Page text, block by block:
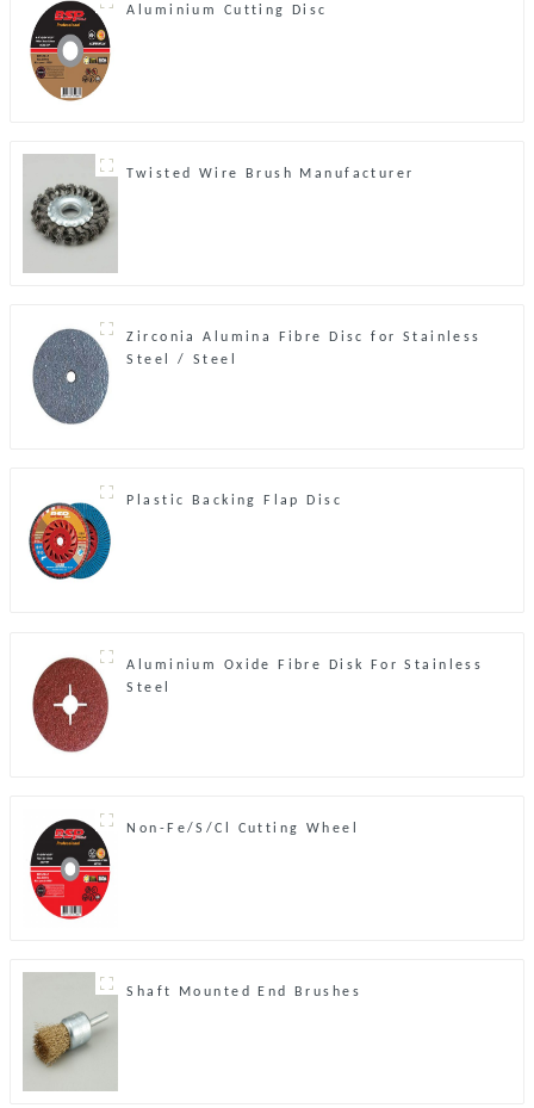
Aluminium Cutting Disc
Twisted Wire Brush Manufacturer
Zirconia Alumina Fibre Disc for Stainless
Steel / Steel
Plastic Backing Flap Disc
Aluminium Oxide Fibre Disk For Stainless
Steel
Non-Fe/S/Cl Cutting Wheel
Shaft Mounted End Brushes